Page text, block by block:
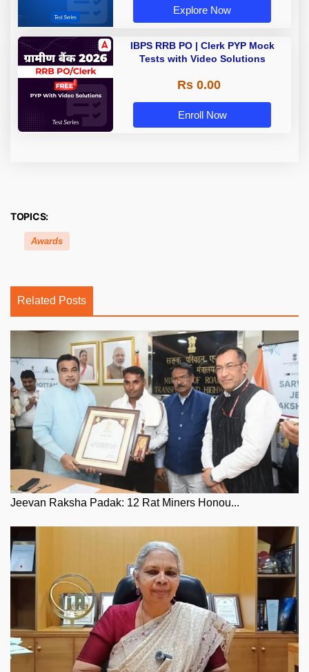
Explore Now
IBPS RRB PO | Clerk PYP Mock
Tests with Video Solutions
Rs 0.00
Enroll Now
TOPICS:
Awards
Related Posts
Jeevan Raksha Padak: 12 Rat Miners Honou...